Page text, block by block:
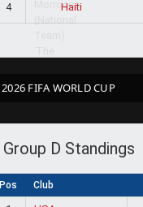
4 Haiti
2026 FIFA WORLD CUP
Group D Standings
Pos Club